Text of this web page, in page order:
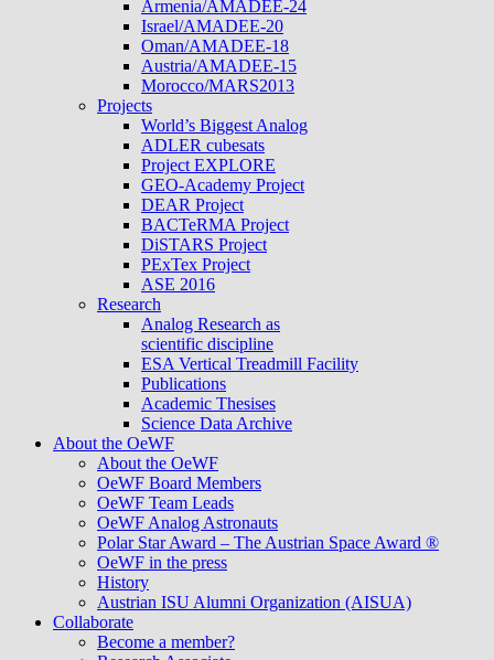
Armenia/AMADEE-24
Israel/AMADEE-20
Oman/AMADEE-18
Austria/AMADEE-15
Morocco/MARS2013
Projects
World’s Biggest Analog
ADLER cubesats
Project EXPLORE
GEO-Academy Project
DEAR Project
BACTeRMA Project
DiSTARS Project
PExTex Project
ASE 2016
Research
Analog Research as
scientific discipline
ESA Vertical Treadmill Facility
Publications
Academic Thesises
Science Data Archive
About the OeWF
About the OeWF
OeWF Board Members
OeWF Team Leads
OeWF Analog Astronauts
Polar Star Award – The Austrian Space Award ®
OeWF in the press
History
Austrian ISU Alumni Organization (AISUA)
Collaborate
Become a member?